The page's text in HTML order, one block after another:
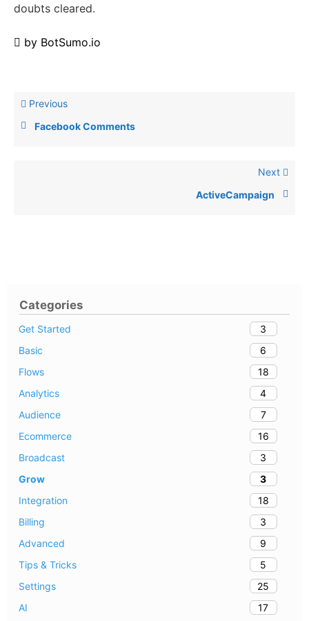
Categories
Get Started
3
Basic
6
Flows
18
Analytics
4
Audience
7
Ecommerce
16
Broadcast
3
Grow
3
Integration
18
Billing
3
Advanced
9
Tips & Tricks
5
Settings
25
AI
17
doubts cleared.
by BotSumo.io
Previous
Facebook Comments
Next
ActiveCampaign